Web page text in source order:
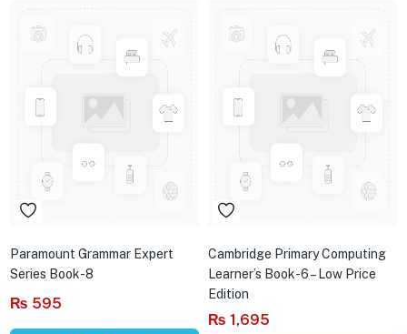
Paramount Grammar Expert
Series Book-8
₨ 595
Cambridge Primary Computing
Learner’s Book-6 – Low Price
Edition
₨ 1,695